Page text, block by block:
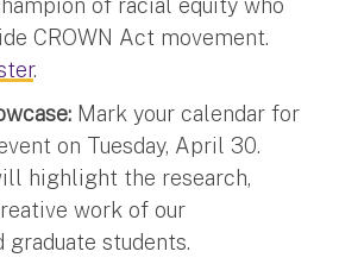
CROWN Act movement.
.
Mark your calendar for
on Tuesday, April 30.
highlight the research,
work of our
graduate students.